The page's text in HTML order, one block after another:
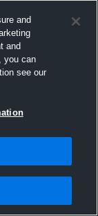
and
and
you can
see our